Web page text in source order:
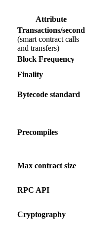
Attribute
Transactions/second
(smart contract calls
and transfers)
Block Frequency
Finality
Bytecode standard
Precompiles
Max contract size
RPC API
Cryptography